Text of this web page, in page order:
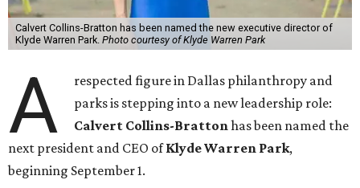
Calvert Collins-Bratton has been named the new executive director of
Klyde Warren Park. Photo courtesy of Klyde Warren Park
A
respected figure in Dallas philanthropy and
parks is stepping into a new leadership role:
Calvert Collins-Brattonhas been named the
next president and CEO ofKlyde Warren Park,
beginning September 1.